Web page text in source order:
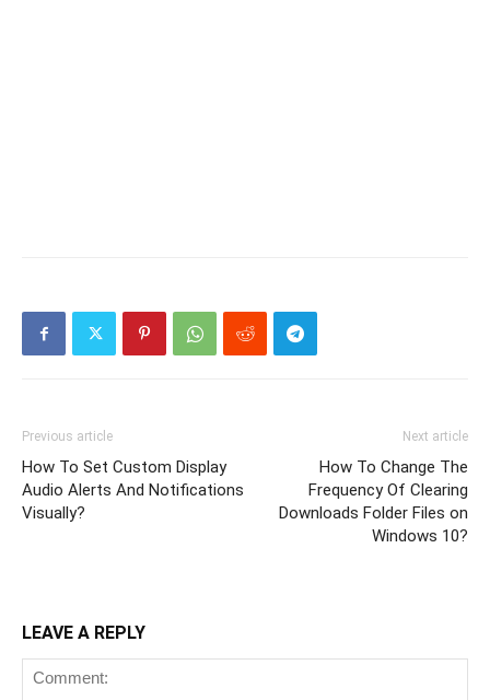
Previous article
How To Set Custom Display
Audio Alerts And Notifications
Visually?
Next article
How To Change The
Frequency Of Clearing
Downloads Folder Files on
Windows 10?
LEAVE A REPLY